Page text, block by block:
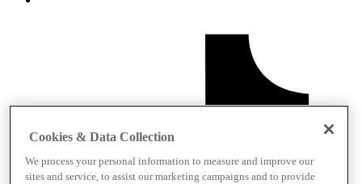
Cookies & Data Collection
We process your personal information to measure and improve our
sites and service, to assist our marketing campaigns and to provide